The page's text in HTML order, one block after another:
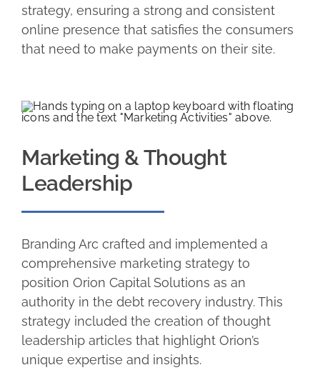
strategy, ensuring a strong and consistent
online presence that satisfies the consumers
that need to make payments on their site.
Marketing & Thought
Leadership
Branding Arc crafted and implemented a
comprehensive marketing strategy to
position Orion Capital Solutions as an
authority in the debt recovery industry. This
strategy included the creation of thought
leadership articles that highlight Orion’s
unique expertise and insights.